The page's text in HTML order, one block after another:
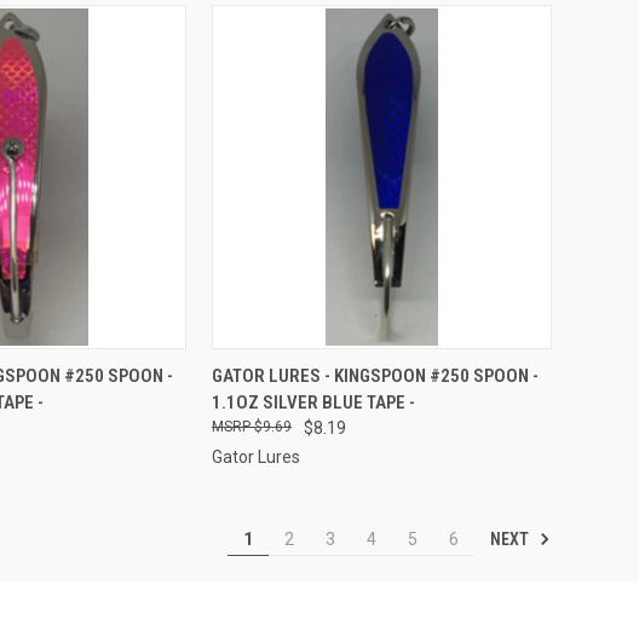
ADD TO CART
#250 SPOON -
-
QUICK VIEW ADD TO CART
Compare
GATOR LURES - KINGSPOON #250 SPOON -
1.1OZ SILVER BLUE TAPE -
$8.19
$9.69
Gator Lures
1 2 3 4 5 6 NEXT